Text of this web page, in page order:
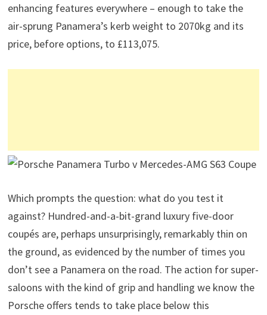
enhancing features everywhere – enough to take the
air-sprung Panamera’s kerb weight to 2070kg and its
price, before options, to £113,075.
Which prompts the question: what do you test it
against? Hundred-and-a-bit-grand luxury five-door
coupés are, perhaps unsurprisingly, remarkably thin on
the ground, as evidenced by the number of times you
don’t see a Panamera on the road. The action for super-
saloons with the kind of grip and handling we know the
Porsche offers tends to take place below this